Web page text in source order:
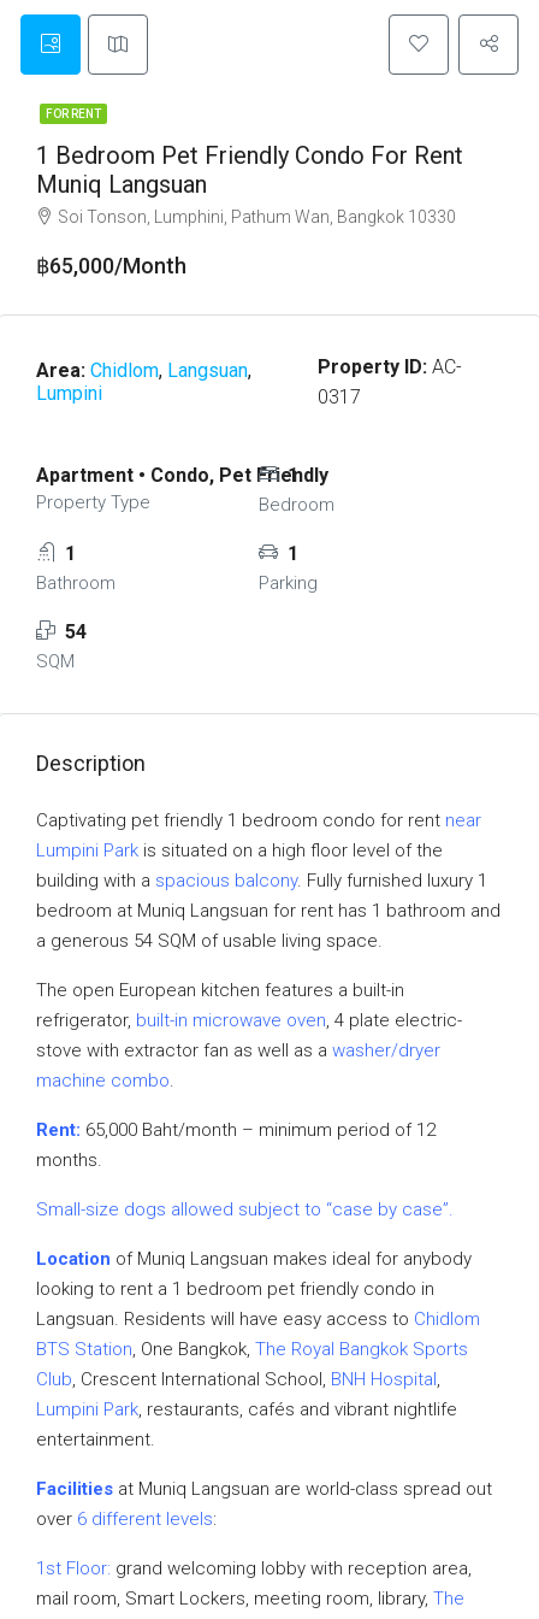
FOR RENT
1 Bedroom Pet Friendly Condo For Rent
Muniq Langsuan
Soi Tonson, Lumphini, Pathum Wan, Bangkok 10330
฿65,000/Month
Area: Chidlom, Langsuan,
Lumpini
Property ID: AC-
0317
Apartment • Condo, Pet Friendly
Property Type
1
Bedroom
1
Bathroom
1
Parking
54
SQM
Description
Captivating pet friendly 1 bedroom condo for rent near
Lumpini Park is situated on a high floor level of the
building with a spacious balcony. Fully furnished luxury 1
bedroom at Muniq Langsuan for rent has 1 bathroom and
a generous 54 SQM of usable living space.
The open European kitchen features a built-in
refrigerator, built-in microwave oven, 4 plate electric-
stove with extractor fan as well as a washer/dryer
machine combo.
Rent: 65,000 Baht/month – minimum period of 12
months.
Small-size dogs allowed subject to “case by case”.
Location of Muniq Langsuan makes ideal for anybody
looking to rent a 1 bedroom pet friendly condo in
Langsuan. Residents will have easy access to Chidlom
BTS Station, One Bangkok, The Royal Bangkok Sports
Club, Crescent International School, BNH Hospital,
Lumpini Park, restaurants, cafés and vibrant nightlife
entertainment.
Facilities at Muniq Langsuan are world-class spread out
over 6 different levels:
1st Floor: grand welcoming lobby with reception area,
mail room, Smart Lockers, meeting room, library, The